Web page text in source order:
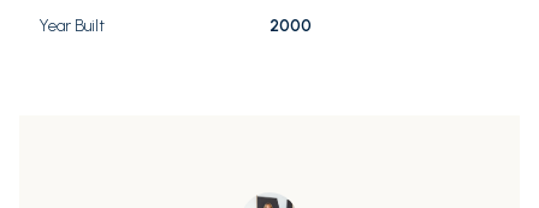
Year Built 2000